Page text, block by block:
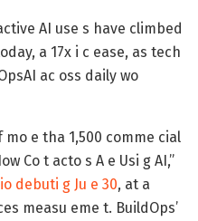
AI use s have climbed
a 17x i c ease, as tech
ac oss daily wo
e tha 1,500 comme cial
Co t acto s A e Usi g AI,”
debuti g Ju e 30, at a
measu eme t. BuildOps’